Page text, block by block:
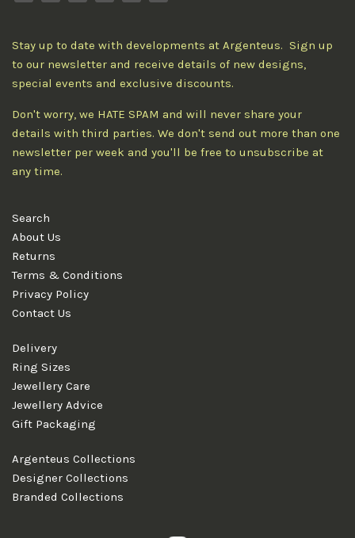
Stay up to date with developments at Argenteus. Sign up
to our newsletter and receive details of new designs,
special events and exclusive discounts.
Don't worry, we HATE SPAM and will never share your
details with third parties. We don't send out more than one
newsletter per week and you'll be free to unsubscribe at
any time.
Search
About Us
Returns
Terms & Conditions
Privacy Policy
Contact Us
Delivery
Ring Sizes
Jewellery Care
Jewellery Advice
Gift Packaging
Argenteus Collections
Designer Collections
Branded Collections